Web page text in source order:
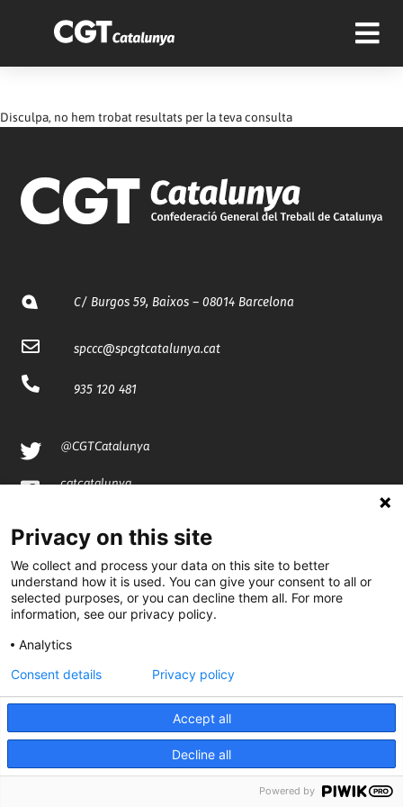
Disculpa, no hem trobat resultats per la teva consulta
C/ Burgos 59, Baixos – 08014 Barcelona
spccc@spcgtcatalunya.cat
935 120 481
@CGTCatalunya
cgtcatalunya
cgtcatalunya
Privacy on this site
We collect and process your data on this site to better
understand how it is used. You can give your consent to all or
selected purposes, or you can decline them all. For more
information, see our privacy policy.
Analytics
Accept all
Decline all
Consent details Privacy policy
Powered by